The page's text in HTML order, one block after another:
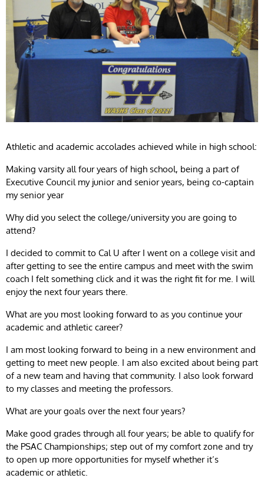
Athletic and academic accolades achieved while in high school:
Making varsity all four years of high school, being a part of
Executive Council my junior and senior years, being co-captain
my senior year
Why did you select the college/university you are going to
attend?
I decided to commit to Cal U after I went on a college visit and
after getting to see the entire campus and meet with the swim
coach I felt something click and it was the right fit for me. I will
enjoy the next four years there.
What are you most looking forward to as you continue your
academic and athletic career?
I am most looking forward to being in a new environment and
getting to meet new people. I am also excited about being part
of a new team and having that community. I also look forward
to my classes and meeting the professors.
What are your goals over the next four years?
Make good grades through all four years; be able to qualify for
the PSAC Championships; step out of my comfort zone and try
to open up more opportunities for myself whether it’s
academic or athletic.